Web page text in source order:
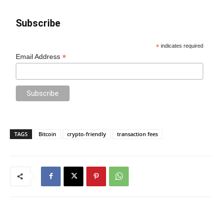
Subscribe
* indicates required
Email Address*
TAGS Bitcoin crypto-friendly transaction fees